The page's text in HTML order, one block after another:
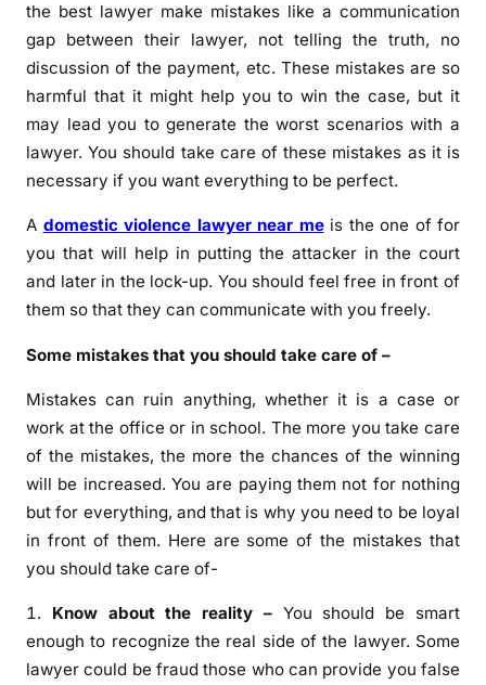
the best lawyer make mistakes like a communication
gap between their lawyer, not telling the truth, no
discussion of the payment, etc. These mistakes are so
harmful that it might help you to win the case, but it
may lead you to generate the worst scenarios with a
lawyer. You should take care of these mistakes as it is
necessary if you want everything to be perfect.
A domestic violence lawyer near meis the one of for
you that will help in putting the attacker in the court
and later in the lock-up. You should feel free in front of
them so that they can communicate with you freely.
Some mistakes that you should take care of –
Mistakes can ruin anything, whether it is a case or
work at the office or in school. The more you take care
of the mistakes, the more the chances of the winning
will be increased. You are paying them not for nothing
but for everything, and that is why you need to be loyal
in front of them. Here are some of the mistakes that
you should take care of-
Know about the reality – You should be smart
enough to recognize the real side of the lawyer. Some
lawyer could be fraud those who can provide you false